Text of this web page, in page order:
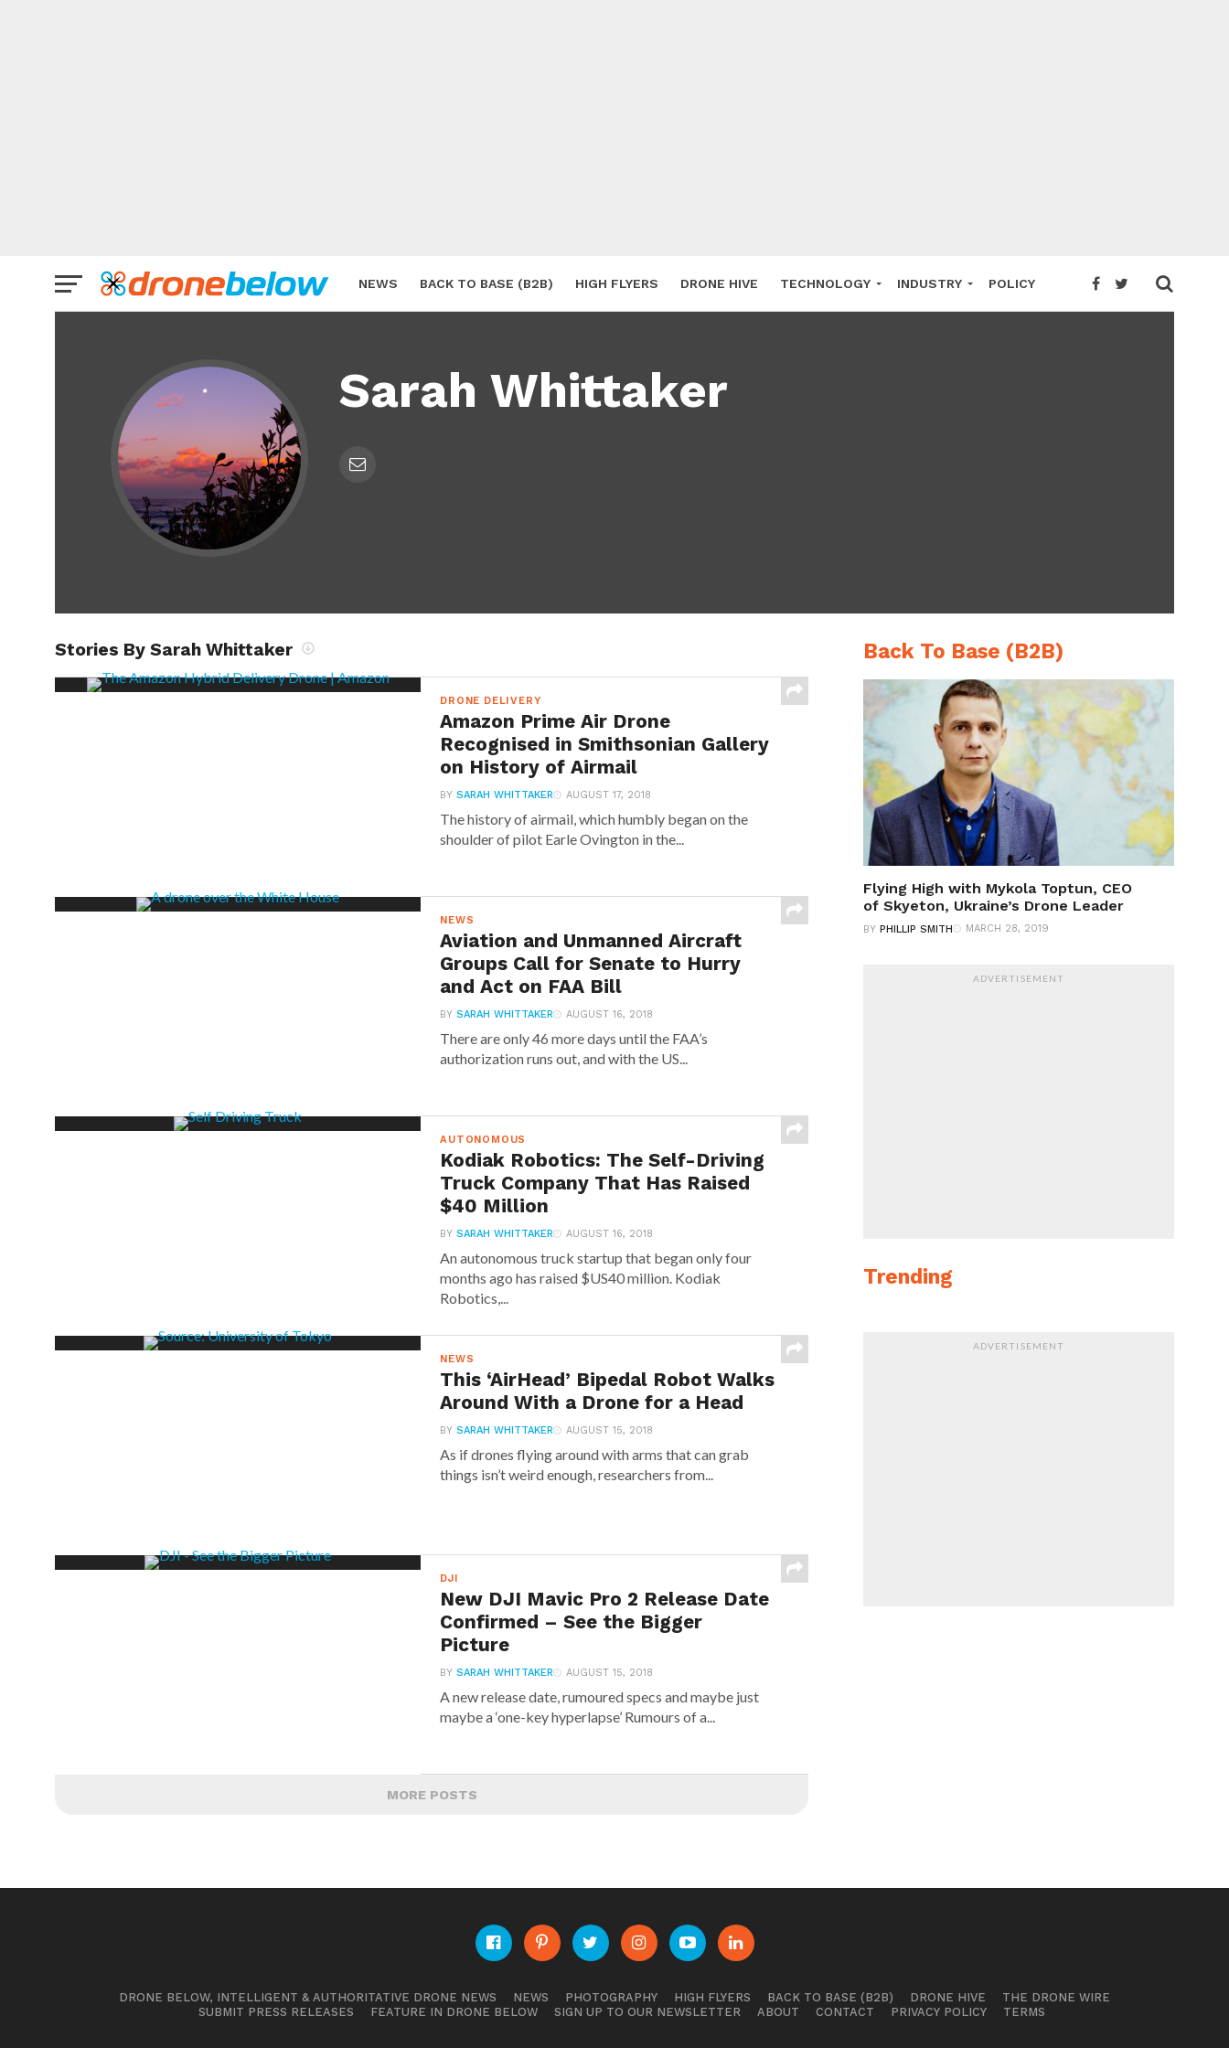
NEWS BACK TO BASE (B2B) HIGH FLYERS DRONE HIVE TECHNOLOGY INDUSTRY POLICY
Sarah Whittaker
Stories By Sarah Whittaker
DRONE DELIVERY
Amazon Prime Air Drone
Recognised in Smithsonian Gallery
on History of Airmail
BYSARAH WHITTAKER AUGUST 17, 2018
The history of airmail, which humbly began on the
shoulder of pilot Earle Ovington in the...
NEWS
Aviation and Unmanned Aircraft
Groups Call for Senate to Hurry
and Act on FAA Bill
BYSARAH WHITTAKER AUGUST 16, 2018
There are only 46 more days until the FAA’s
authorization runs out, and with the US...
AUTONOMOUS
Kodiak Robotics: The Self-Driving
Truck Company That Has Raised
$40 Million
BYSARAH WHITTAKER AUGUST 16, 2018
An autonomous truck startup that began only four
months ago has raised $US40 million. Kodiak
Robotics,...
NEWS
This ‘AirHead’ Bipedal Robot Walks
Around With a Drone for a Head
BYSARAH WHITTAKER AUGUST 15, 2018
As if drones flying around with arms that can grab
things isn’t weird enough, researchers from...
DJI
New DJI Mavic Pro 2 Release Date
Confirmed – See the Bigger
Picture
BYSARAH WHITTAKER AUGUST 15, 2018
A new release date, rumoured specs and maybe just
maybe a ‘one-key hyperlapse’ Rumours of a...
MORE POSTS
Back To Base (B2B)
Flying High with Mykola Toptun, CEO
of Skyeton, Ukraine’s Drone Leader
BY PHILLIP SMITH MARCH 28, 2019
ADVERTISEMENT
Trending
ADVERTISEMENT
DRONE BELOW, INTELLIGENT & AUTHORITATIVE DRONE NEWS NEWS PHOTOGRAPHY HIGH FLYERS BACK TO BASE (B2B) DRONE HIVE
THE DRONE WIRE
SUBMIT PRESS RELEASES
FEATURE IN DRONE BELOW SIGN UP TO OUR NEWSLETTER ABOUT CONTACT PRIVACY POLICY TERMS